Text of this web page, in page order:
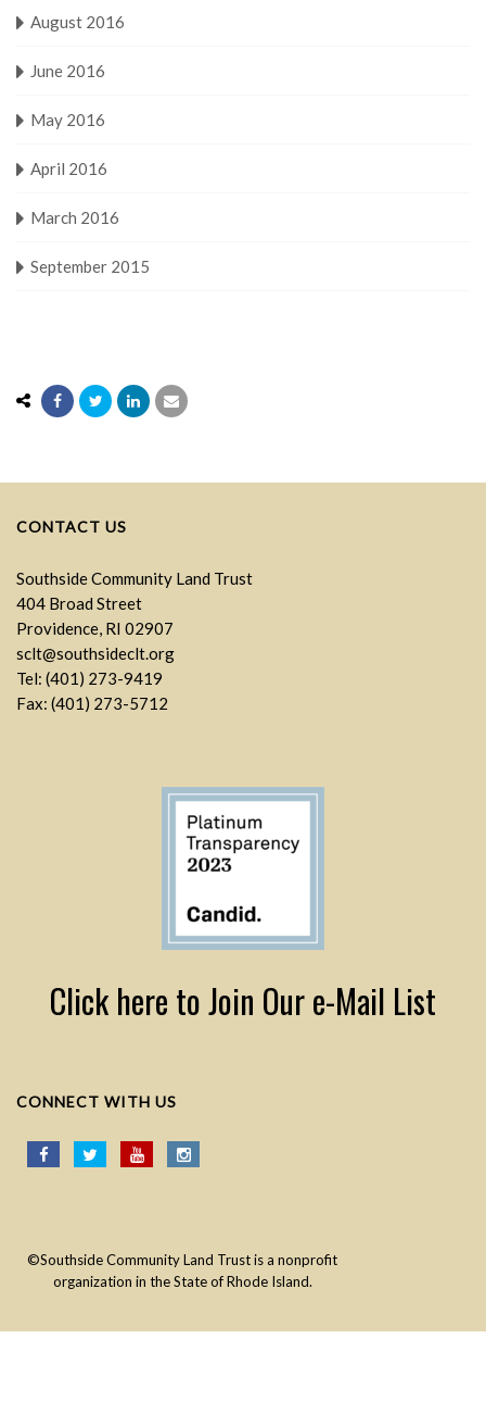
August 2016
June 2016
May 2016
April 2016
March 2016
September 2015
CONTACT US
Southside Community Land Trust
404 Broad Street
Providence, RI 02907
sclt@southsideclt.org
Tel: (401) 273-9419
Fax: (401) 273-5712
Click here to Join Our e-Mail List
CONNECT WITH US
©Southside Community Land Trust is a nonprofit
organization in the State of Rhode Island.